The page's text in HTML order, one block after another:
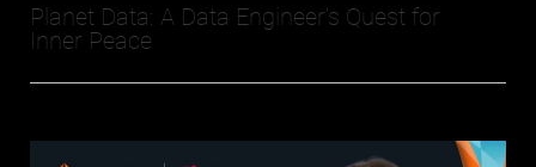
Planet Data: A Data Engineer's Quest for
Inner Peace